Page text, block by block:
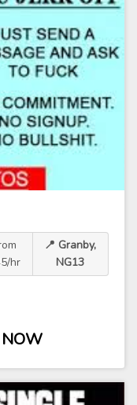
hr
📍 Granby,
NG13